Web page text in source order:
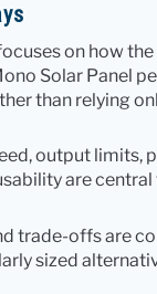
on how
Solar Panel
than relying
output limits,
are central
trade-offs are
sized